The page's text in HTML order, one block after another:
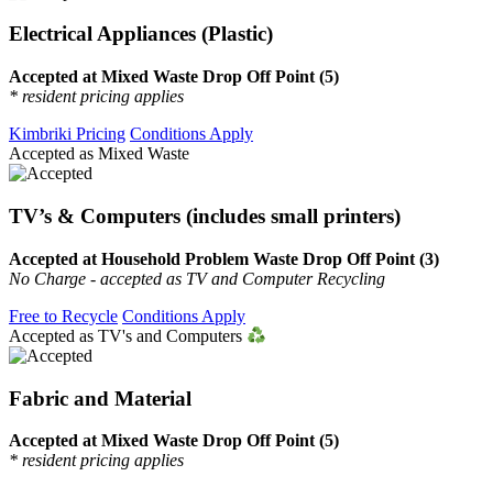
Electrical Appliances (Plastic)
Accepted at Mixed Waste Drop Off Point (5)
* resident pricing applies
Kimbriki Pricing Conditions Apply
Accepted as Mixed Waste
TV’s & Computers (includes small printers)
Accepted at Household Problem Waste Drop Off Point (3)
No Charge - accepted as TV and Computer Recycling
Free to Recycle Conditions Apply
Accepted as TV's and Computers
Fabric and Material
Accepted at Mixed Waste Drop Off Point (5)
* resident pricing applies